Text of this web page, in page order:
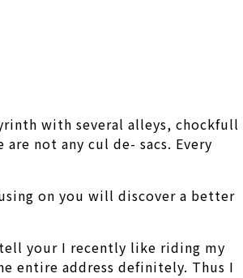
with several alleys, chockfull
not any cul de- sacs. Every
on you will discover a better
your I recently like riding my
entire address definitely. Thus I